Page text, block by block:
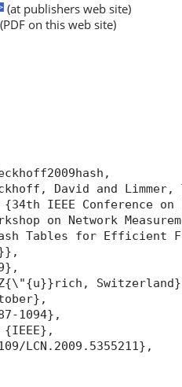
(at publishers web site)
(PDF on this web site)
David and Limmer,
IEEE Conference on
on Network
for Efficient
1094},